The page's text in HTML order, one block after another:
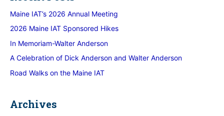
Maine IAT’s 2026 Annual Meeting
2026 Maine IAT Sponsored Hikes
In Memoriam-Walter Anderson
A Celebration of Dick Anderson and Walter Anderson
Road Walks on the Maine IAT
Archives